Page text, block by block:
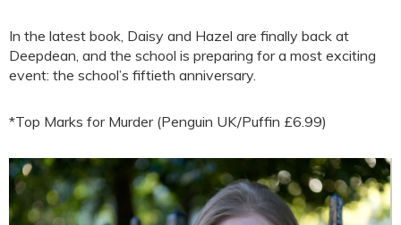
In the latest book, Daisy and Hazel are finally back at
Deepdean, and the school is preparing for a most exciting
event: the school’s fiftieth anniversary.
*Top Marks for Murder (Penguin UK/Puffin £6.99)